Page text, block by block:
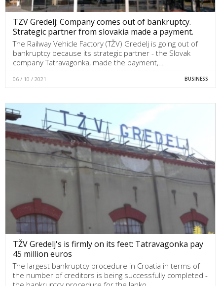
TZV Gredelj: Company comes out of bankruptcy.
Strategic partner from slovakia made a payment.
The Railway Vehicle Factory (TŽV) Gredelj is going out of
bankruptcy because its strategic partner - the Slovak
company Tatravagonka, made the payment,…
06 / 10 / 2021 BUSINESS
TŽV Gredelj's is firmly on its feet: Tatravagonka pay
45 million euros
The largest bankruptcy procedure in Croatia in terms of
the number of creditors is being successfully completed -